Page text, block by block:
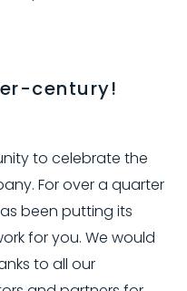
century!
to celebrate the
For over a quarter
been putting its
for you. We would
to all our